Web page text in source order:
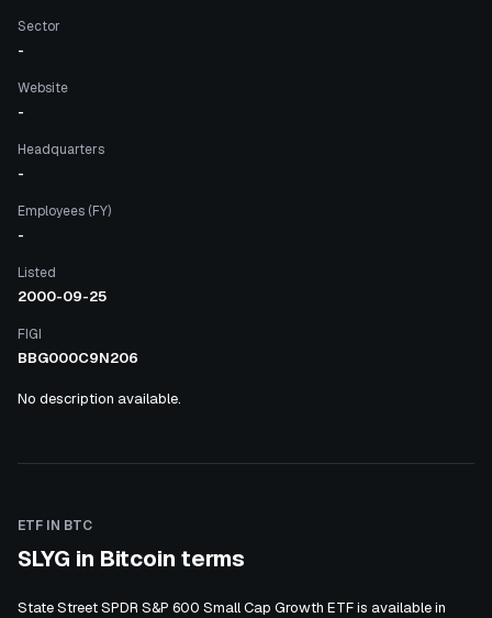
Sector
-
Website
-
Headquarters
-
Employees (FY)
-
Listed
2000-09-25
FIGI
BBG000C9N206
No description available.
ETF IN BTC
SLYG in Bitcoin terms
State Street SPDR S&P 600 Small Cap Growth ETF is available in